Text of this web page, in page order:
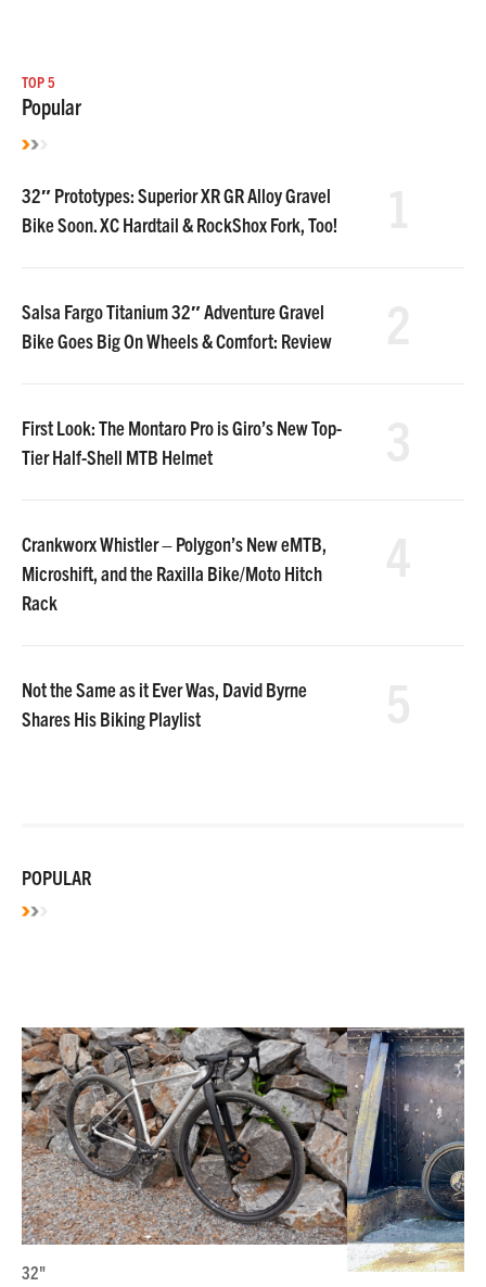
TOP 5
Popular
32″ Prototypes: Superior XR GR Alloy Gravel
Bike Soon. XC Hardtail & RockShox Fork, Too!
Salsa Fargo Titanium 32″ Adventure Gravel
Bike Goes Big On Wheels & Comfort: Review
First Look: The Montaro Pro is Giro’s New Top-
Tier Half-Shell MTB Helmet
Crankworx Whistler – Polygon’s New eMTB,
Microshift, and the Raxilla Bike/Moto Hitch
Rack
Not the Same as it Ever Was, David Byrne
Shares His Biking Playlist
POPULAR
32"